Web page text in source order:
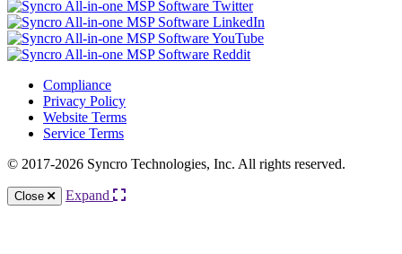
Compliance
Privacy Policy
Website Terms
Service Terms
© 2017-2026 Syncro Technologies, Inc. All rights reserved.
Close Expand